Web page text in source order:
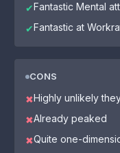
✔Fantastic Mental
✔Fantastic at
CONS
✖Highly unlikely
✖Already peaked
✖Quite one-